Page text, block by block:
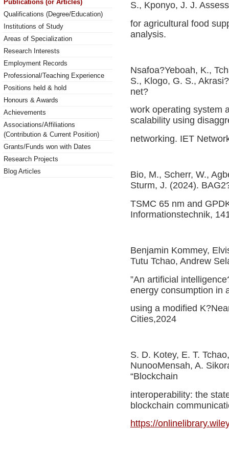
Publications (or Articles)
Qualifications (Degree/Education)
Institutions of Study
Areas of Specialization
Research Interests
Employment Records
Professional/Teaching Experience
Positions held & hold
Honours & Awards
Achievements
Associations/Affiliations
(Contribution & Current Position)
Grants/Funds won with Dates
Research Projects
Blog Articles
S., Kponyo, J. J.
for agricultural food
analysis.
Nsafoa?Yeboah, K.,
S., Klogo, G. S.,
net?
work operating system
scalability using
networking. IET
Bio, M., Scherr, W.,
Sturm, J. (2024).
TSMC 65 nm and
Informationstechnik,
Benjamin Kommey,
Tutu Tchao, Andrew
”An artificial
energy consumption in
using a modified
Cities,2024
S. D. Kotey, E. T.
NunooMensah, A.
“Blockchain
interoperability: the
blockchain
https://